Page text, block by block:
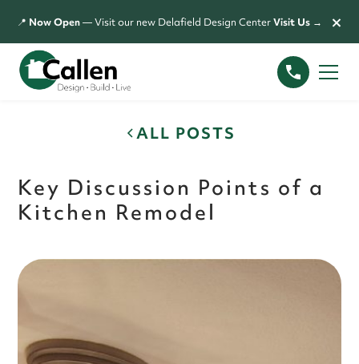
📍 Now Open— Visit our new Delafield Design CenterVisit Us → ×
ALL POSTS
Key Discussion Points of a
Kitchen Remodel